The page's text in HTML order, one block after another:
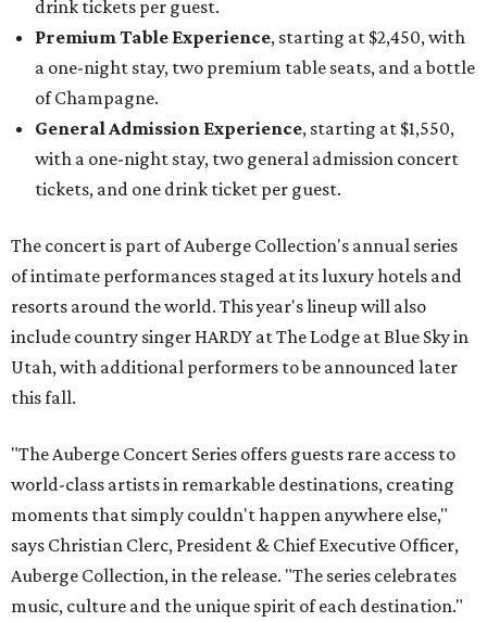
drink tickets per guest.
Premium Table Experience, starting at $2,450, with
a one-night stay, two premium table seats, and a bottle
of Champagne.
General Admission Experience, starting at $1,550,
with a one-night stay, two general admission concert
tickets, and one drink ticket per guest.
The concert is part of Auberge Collection's annual series
of intimate performances staged at its luxury hotels and
resorts around the world. This year's lineup will also
include country singer HARDY at The Lodge at Blue Sky in
Utah, with additional performers to be announced later
this fall.
"The Auberge Concert Series offers guests rare access to
world-class artists in remarkable destinations, creating
moments that simply couldn't happen anywhere else,"
says Christian Clerc, President & Chief Executive Officer,
Auberge Collection, in the release. "The series celebrates
music, culture and the unique spirit of each destination."